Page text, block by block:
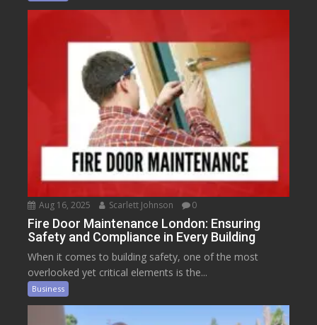
Aug 16, 2025 Scarlett Johnson 0
Fire Door Maintenance London: Ensuring
Safety and Compliance in Every Building
When it comes to building safety, one of the most
overlooked yet critical elements is the...
Business